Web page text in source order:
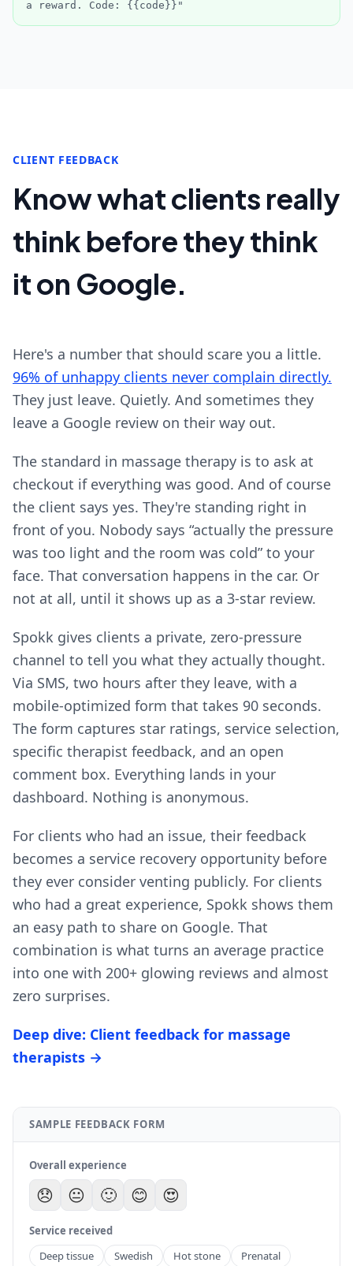
a reward. Code: {{code}}"
CLIENT FEEDBACK
Know what clients really
think before they think
it on Google.
Here's a number that should scare you a little.
96% of unhappy clients never complain directly.
They just leave. Quietly. And sometimes they
leave a Google review on their way out.
The standard in massage therapy is to ask at
checkout if everything was good. And of course
the client says yes. They're standing right in
front of you. Nobody says “actually the pressure
was too light and the room was cold” to your
face. That conversation happens in the car. Or
not at all, until it shows up as a 3-star review.
Spokk gives clients a private, zero-pressure
channel to tell you what they actually thought.
Via SMS, two hours after they leave, with a
mobile-optimized form that takes 90 seconds.
The form captures star ratings, service selection,
specific therapist feedback, and an open
comment box. Everything lands in your
dashboard. Nothing is anonymous.
For clients who had an issue, their feedback
becomes a service recovery opportunity before
they ever consider venting publicly. For clients
who had a great experience, Spokk shows them
an easy path to share on Google. That
combination is what turns an average practice
into one with 200+ glowing reviews and almost
zero surprises.
Deep dive: Client feedback for massage
therapists →
SAMPLE FEEDBACK FORM
Overall experience
😞 😐 🙂 😊 😍
Service received
Deep tissue
Swedish Hot stone Prenatal